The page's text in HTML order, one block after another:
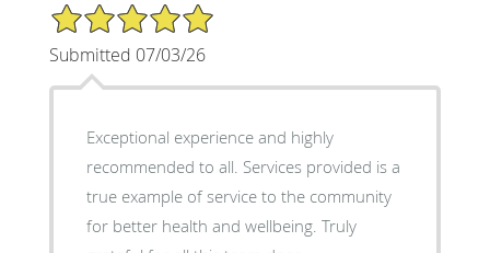
5/5 Star Rating
Submitted 07/03/26
Exceptional experience and highly
recommended to all. Services provided is a
true example of service to the community
for better health and wellbeing. Truly